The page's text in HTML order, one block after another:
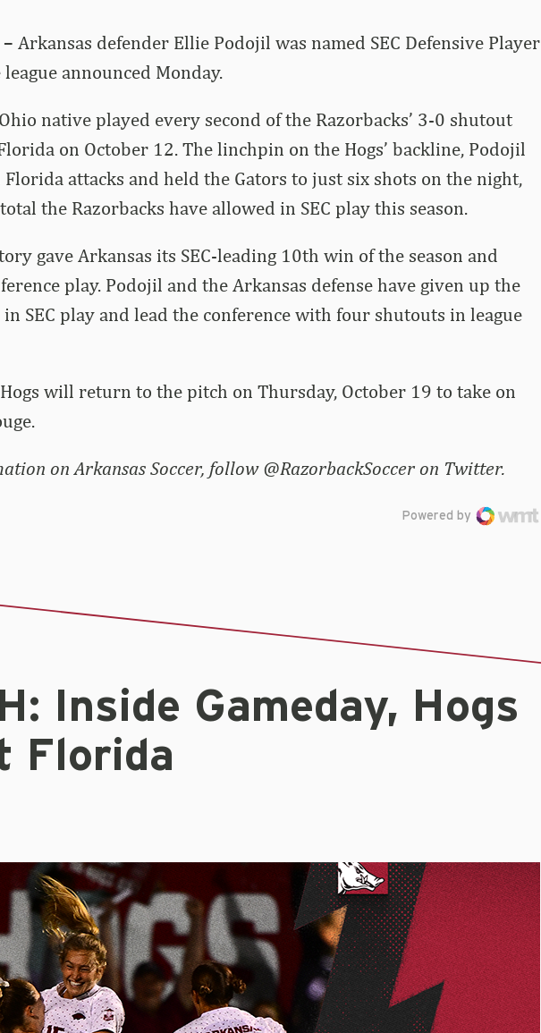
Arkansas defender Ellie Podojil was named SEC Defensive Player
announced Monday.
native played every second of the Razorbacks’ 3-0 shutout
on October 12. The linchpin on the Hogs’ backline, Podojil
attacks and held the Gators to just six shots on the night,
the Razorbacks have allowed in SEC play this season.
gave Arkansas its SEC-leading 10th win of the season and
play. Podojil and the Arkansas defense have given up the
SEC play and lead the conference with four shutouts in league
will return to the pitch on Thursday, October 19 to take on
on Arkansas Soccer, follow @RazorbackSoccer on Twitter.
Powered by
Inside Gameday, Hogs
Florida